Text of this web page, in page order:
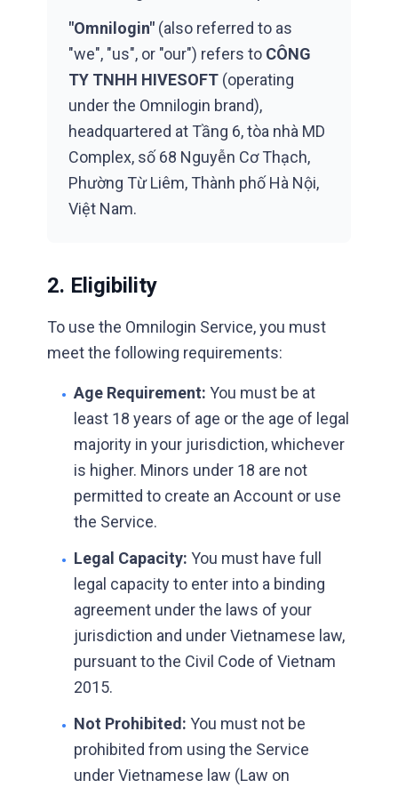
"Omnilogin"(also referred to as
"we", "us", or "our") refers to CÔNG
TY TNHH HIVESOFT(operating
under the Omnilogin brand),
headquartered at Tầng 6, tòa nhà MD
Complex, số 68 Nguyễn Cơ Thạch,
Phường Từ Liêm, Thành phố Hà Nội,
Việt Nam.
2. Eligibility
To use the Omnilogin Service, you must
meet the following requirements:
• Age Requirement: You must be at
least 18 years of age or the age of legal
majority in your jurisdiction, whichever
is higher. Minors under 18 are not
permitted to create an Account or use
the Service.
• Legal Capacity: You must have full
legal capacity to enter into a binding
agreement under the laws of your
jurisdiction and under Vietnamese law,
pursuant to the Civil Code of Vietnam
2015.
• Not Prohibited: You must not be
prohibited from using the Service
under Vietnamese law (Law on